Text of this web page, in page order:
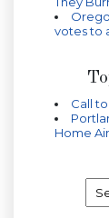
votes to
Call
Home